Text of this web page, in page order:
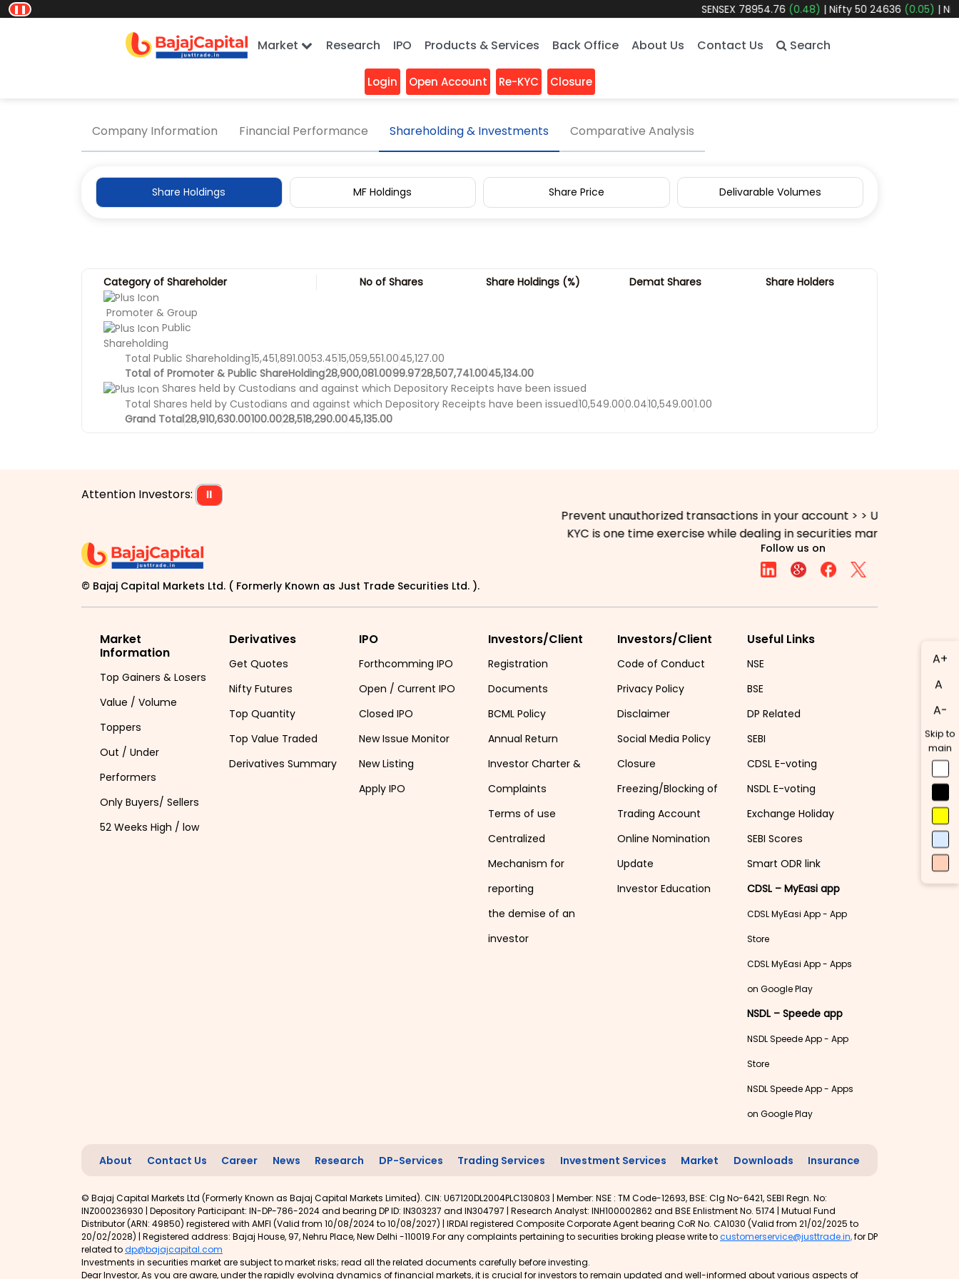
A+
A
A-
Skip to
main
❚❚ SENSEX78954.76(0.48) |Nifty 5024636(0.05) |Nifty
Market Research IPO Products & Services Back Office About Us Contact Us Search
Login Open Account Re-KYC Closure
Company Information Financial Performance Shareholding & Investments Comparative Analysis
Share Holdings MF Holdings Share Price Delivarable Volumes
Category of Shareholder No of Shares Share Holdings (%) Demat Shares Share Holders
Promoter & Group
Public
Shareholding
Total Public Shareholding15,451,891.0053.4515,059,551.0045,127.00
Total of Promoter & Public ShareHolding28,900,081.0099.9728,507,741.0045,134.00
Shares held by Custodians and against which Depository Receipts have been issued
Total Shares held by Custodians and against which Depository Receipts have been issued10,549.000.0410,549.001.00
Grand Total28,910,630.00100.0028,518,290.0045,135.00
Attention Investors:
⏸
Prevent unauthorized transactions in your account > > Update your
KYC is one time exercise while dealing in securities markets - once
© Bajaj Capital Markets Ltd. ( Formerly Known as Just Trade Securities Ltd. ).
Follow us on
Market
Information
Top Gainers & Losers
Value / Volume
Toppers
Out / Under
Performers
Only Buyers/ Sellers
52 Weeks High / low
Derivatives
Get Quotes
Nifty Futures
Top Quantity
Top Value Traded
Derivatives Summary
IPO
Forthcomming IPO
Open / Current IPO
Closed IPO
New Issue Monitor
New Listing
Apply IPO
Investors/Client
Registration
Documents
BCML Policy
Annual Return
Investor Charter &
Complaints
Terms of use
Centralized
Mechanism for
reporting
the demise of an
investor
Investors/Client
Code of Conduct
Privacy Policy
Disclaimer
Social Media Policy
Closure
Freezing/Blocking of
Trading Account
Online Nomination
Update
Investor Education
Useful Links
NSE
BSE
DP Related
SEBI
CDSL E-voting
NSDL E-voting
Exchange Holiday
SEBI Scores
Smart ODR link
CDSL – MyEasi app
CDSL MyEasi App - App
Store
CDSL MyEasi App - Apps
on Google Play
NSDL – Speede app
NSDL Speede App - App
Store
NSDL Speede App - Apps
on Google Play
About Contact Us Career News Research DP-Services Trading Services Investment Services Market Downloads Insurance
© Bajaj Capital Markets Ltd (Formerly Known as Bajaj Capital Markets Limited). CIN: U67120DL2004PLC130803 | Member: NSE : TM Code-12693, BSE: Clg No-6421, SEBI Regn. No:
INZ000236930 | Depository Participant: IN-DP-786-2024 and bearing DP ID: IN303237 and IN304797 | Research Analyst: INH100002862 and BSE Enlistment No. 5174 | Mutual Fund
Distributor (ARN: 49850) registered with AMFI (Valid from 10/08/2024 to 10/08/2027) | IRDAI registered Composite Corporate Agent bearing CoR No. CA1030 (Valid from 21/02/2025 to
20/02/2028) | Registered address: Bajaj House, 97, Nehru Place, New Delhi -110019.For any complaints pertaining to securities broking please write tocustomerservice@justtrade.in,for DP
related todp@bajajcapital.com
Investments in securities market are subject to market risks; read all the related documents carefully before investing.
Dear Investor, As you are aware, under the rapidly evolving dynamics of financial markets, it is crucial for investors to remain updated and well-informed about various aspects of